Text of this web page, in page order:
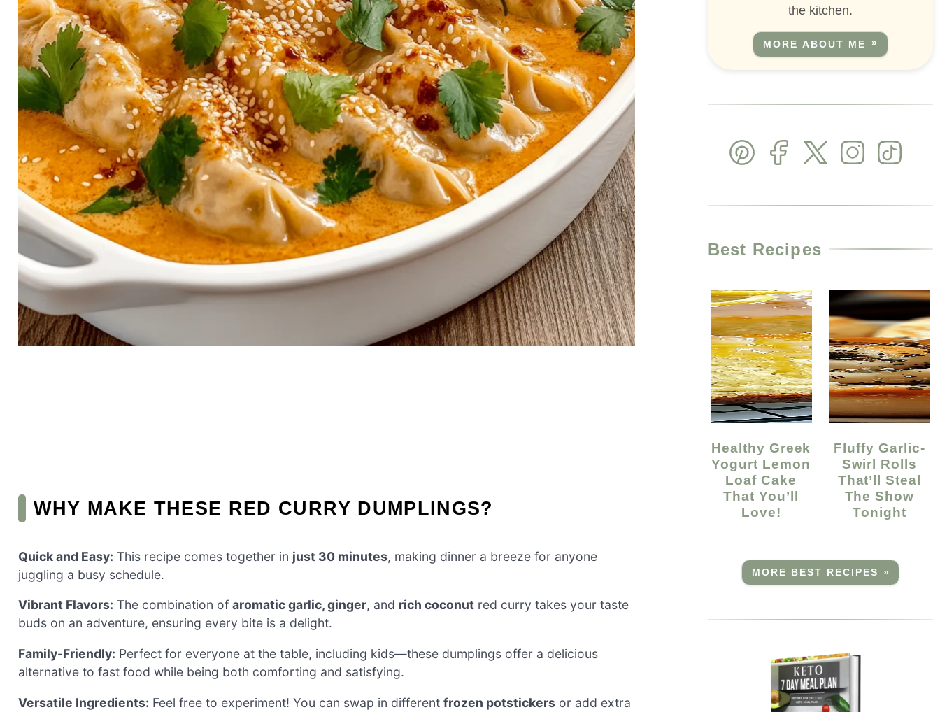
WHY MAKE THESE RED CURRY DUMPLINGS?
Quick and Easy: This recipe comes together in just 30 minutes, making dinner a breeze for anyone
juggling a busy schedule.
Vibrant Flavors: The combination of aromatic garlic, ginger, and rich coconut red curry takes your taste
buds on an adventure, ensuring every bite is a delight.
Family-Friendly: Perfect for everyone at the table, including kids—these dumplings offer a delicious
alternative to fast food while being both comforting and satisfying.
Versatile Ingredients: Feel free to experiment! You can swap in different frozen potstickers or add extra
the kitchen.
MORE ABOUT ME
Best Recipes
Healthy Greek
Yogurt Lemon
Loaf Cake
That You’ll
Love!
Fluffy Garlic-
Swirl Rolls
That’ll Steal
The Show
Tonight
MORE BEST RECIPES »